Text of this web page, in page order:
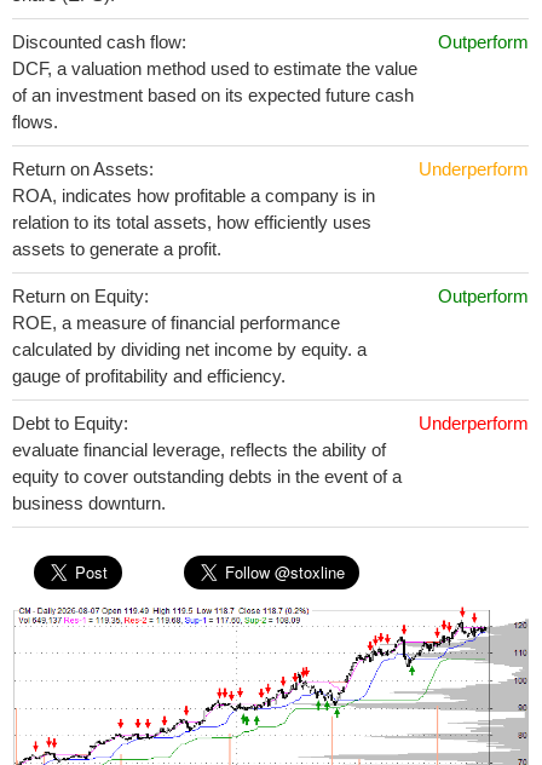
Discounted cash flow:
DCF, a valuation method used to estimate the value
of an investment based on its expected future cash
flows.
Outperform
Return on Assets:
ROA, indicates how profitable a company is in
relation to its total assets, how efficiently uses
assets to generate a profit.
Underperform
Return on Equity:
ROE, a measure of financial performance
calculated by dividing net income by equity. a
gauge of profitability and efficiency.
Outperform
Debt to Equity:
evaluate financial leverage, reflects the ability of
equity to cover outstanding debts in the event of a
business downturn.
Underperform